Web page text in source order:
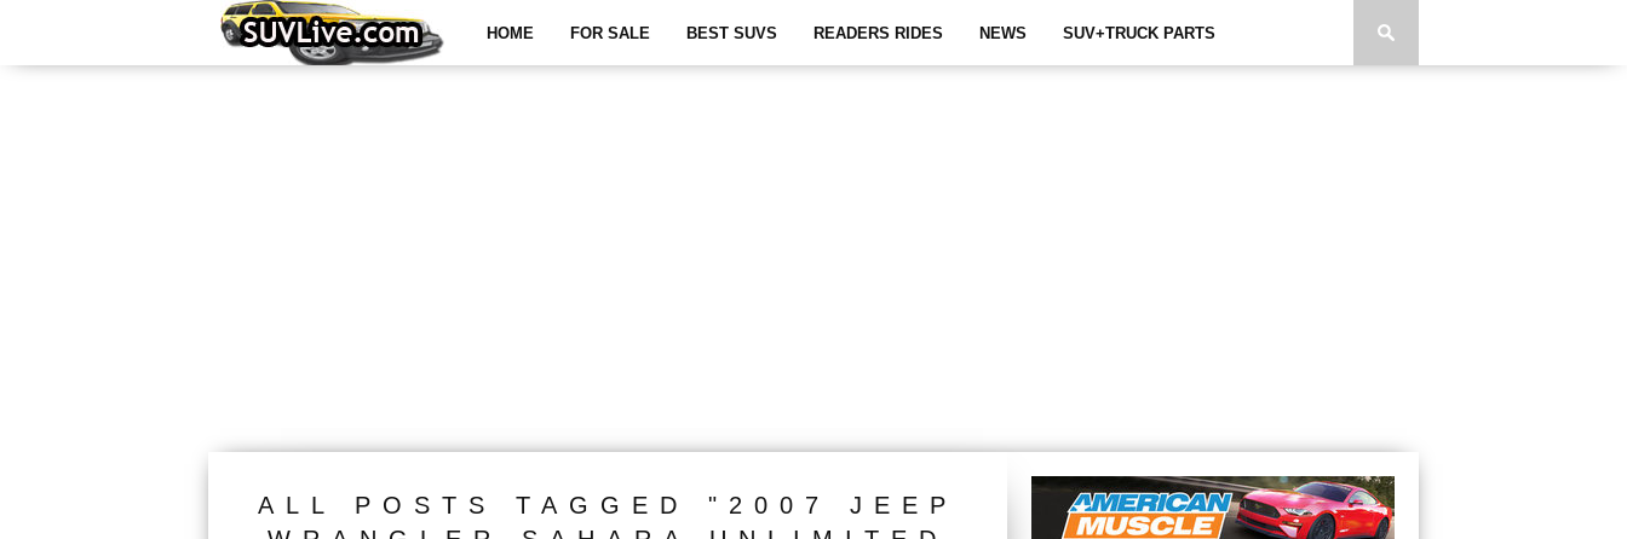
HOME FOR SALE BEST SUVS READERS RIDES NEWS SUV+TRUCK PARTS
ALL POSTS TAGGED "2007 JEEP